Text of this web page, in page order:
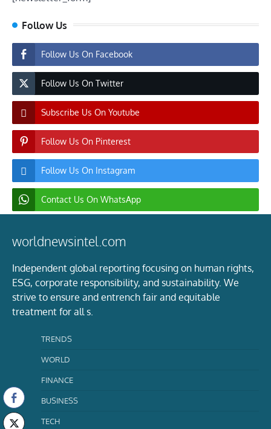
Follow Us
Follow Us On Facebook
Follow Us On Twitter
Subscribe Us On Youtube
Follow Us On Pinterest
Follow Us On Instagram
Contact Us On WhatsApp
worldnewsintel.com
Independent global reporting focusing on human rights,
ESG, corporate responsibility, and sustainability. We
strive to ensure and entrench fair and equitable
treatment for all s.
TRENDS
WORLD
FINANCE
BUSINESS
TECH